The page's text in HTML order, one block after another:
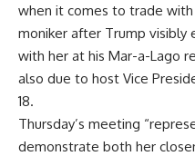
when it comes to trade
moniker after Trump visibly
with her at his Mar-a-Lago
also due to host Vice
18.
Thursday’s meeting
demonstrate both her